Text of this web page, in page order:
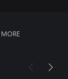
MORE